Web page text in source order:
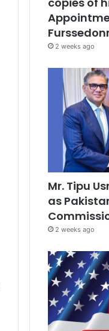
2 weeks ago
Mr. Tipu
as
2 weeks ago